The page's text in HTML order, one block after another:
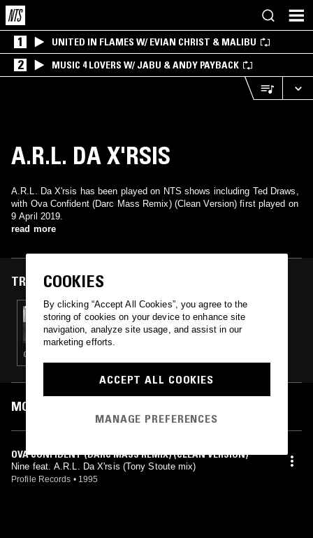
1 UNITED IN FLAMES W/ EVIAN CHRIST & MALIBU
2 MUSIC 4 LOVERS W/ JABU & ANDY PAYBACK
A.R.L. DA X'RSIS
A.R.L. Da X'rsis has been played on NTS shows including Ted Draws,
with Ova Confident (Darc Mass Remix) (Clean Version) first played on
9 April 2019.
read more
TRACKS FEATURED ON
09 APR 2019
TED DRAWS - 1995 SPECIAL
GANGSTA RAP · CLASSIC HIP HOP · HIP HOP
MOST PLAYED TRACKS
OVA CONFIDENT (DARC MASS REMIX) (CLEAN VERSION)
Nine feat. A.R.L. Da X'rsis (Tony Stoute mix)
Profile Records • 1995
COOKIES
By clicking “Accept All Cookies”, you agree to the
storing of cookies on your device to enhance site
navigation, analyze site usage, and assist in our
marketing efforts.
ACCEPT ALL COOKIES
MANAGE PREFERENCES